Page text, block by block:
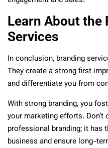
Learn About the
Services
In conclusion, branding
They create a strong first
and differentiate you from
With strong branding, you
your marketing efforts.
professional branding; it has
business and ensure long-